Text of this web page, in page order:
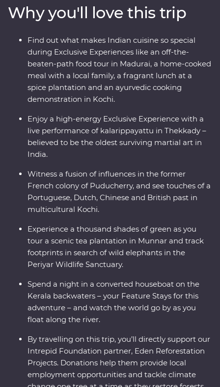
National Park to look for local wildlife and tiger tracks,
watch a live performance of kalarippayattu and visit tea
plantations to learn how this popular beverage is grown
and made. With heaps of local food, a night in a
converted houseboat and a knowledgeable local leader
to help you uncover local secrets, this will be a trip of a
lifetime.
Why you'll love this trip
Find out what makes Indian cuisine so special
during Exclusive Experiences like an off-the-
beaten-path food tour in Madurai, a home-cooked
meal with a local family, a fragrant lunch at a
spice plantation and an ayurvedic cooking
demonstration in Kochi.
Enjoy a high-energy Exclusive Experience with a
live performance of kalarippayattu in Thekkady –
believed to be the oldest surviving martial art in
India.
Witness a fusion of influences in the former
French colony of Puducherry, and see touches of a
Portuguese, Dutch, Chinese and British past in
multicultural Kochi.
Experience a thousand shades of green as you
tour a scenic tea plantation in Munnar and track
footprints in search of wild elephants in the
Periyar Wildlife Sanctuary.
Spend a night in a converted houseboat on the
Kerala backwaters – your Feature Stays for this
adventure – and watch the world go by as you
float along the river.
By travelling on this trip, you’ll directly support our
Intrepid Foundation partner, Eden Reforestation
Projects. Donations help them provide local
employment opportunities and tackle climate